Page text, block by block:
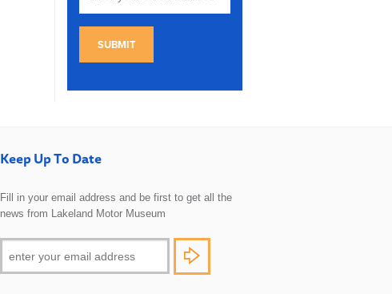
SUBMIT
Keep Up To Date
Fill in your email address and be first to get all the
news from Lakeland Motor Museum